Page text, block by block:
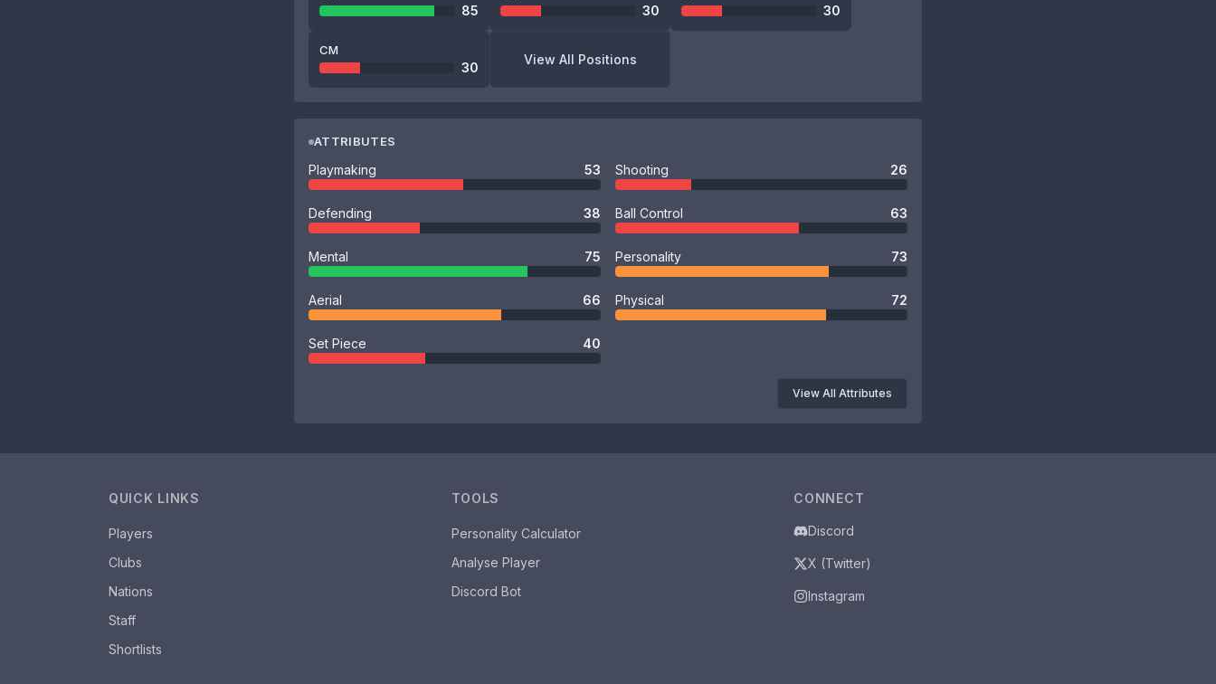
85 30 30
CM
30
View All Positions
ATTRIBUTES
Playmaking 53 Shooting 26
Defending 38 Ball Control 63
Mental 75 Personality 73
Aerial 66 Physical 72
Set Piece 40
View All Attributes
QUICK LINKS
Players
Clubs
Nations
Staff
Shortlists
TOOLS
Personality Calculator
Analyse Player
Discord Bot
CONNECT
Discord
X (Twitter)
Instagram